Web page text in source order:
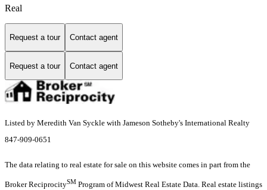
Real
Request a tour Contact agent
Request a tour Contact agent
Listed by Meredith Van Syckle with Jameson Sotheby's International Realty
847-909-0651
The data relating to real estate for sale on this website comes in part from the
Broker ReciprocitySM Program of Midwest Real Estate Data. Real estate listings